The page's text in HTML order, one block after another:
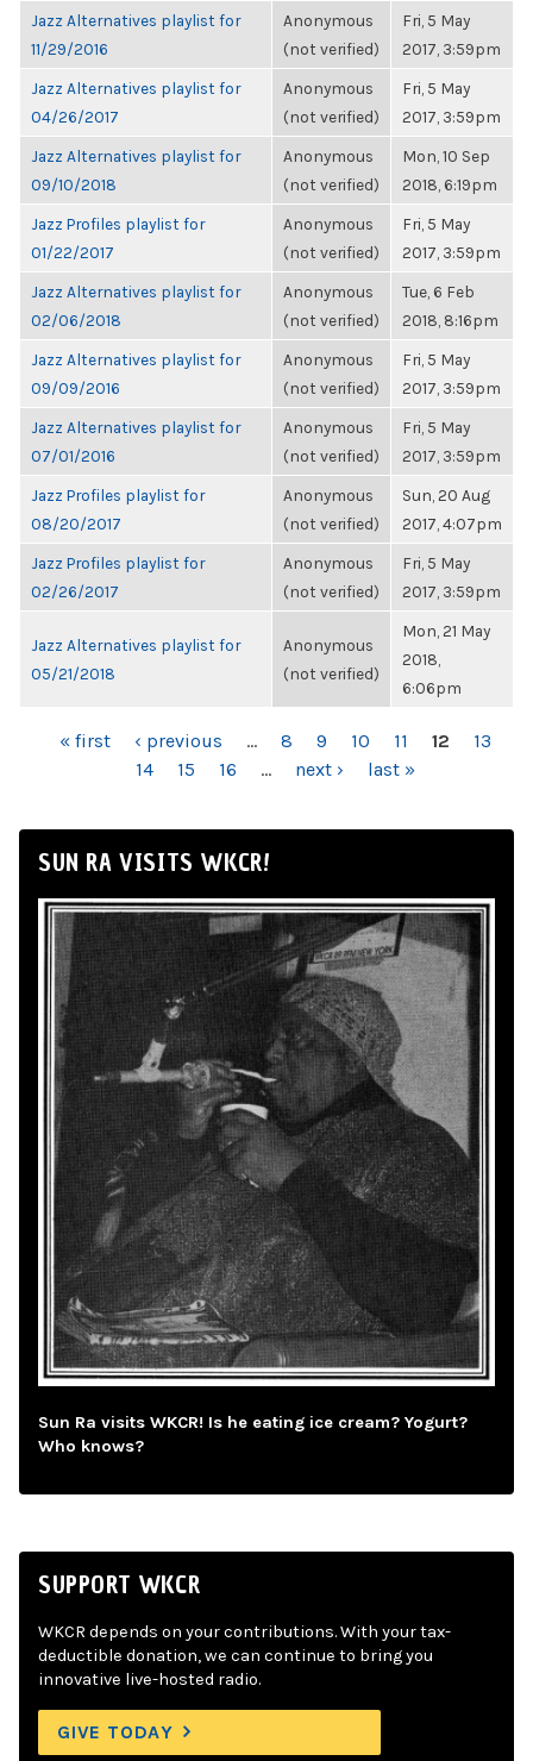
Jazz Alternatives playlist for
11/29/2016
Anonymous
(not verified)
Fri, 5 May
2017, 3:59pm
Jazz Alternatives playlist for
04/26/2017
Anonymous
(not verified)
Fri, 5 May
2017, 3:59pm
Jazz Alternatives playlist for
09/10/2018
Anonymous
(not verified)
Mon, 10 Sep
2018, 6:19pm
Jazz Profiles playlist for
01/22/2017
Anonymous
(not verified)
Fri, 5 May
2017, 3:59pm
Jazz Alternatives playlist for
02/06/2018
Anonymous
(not verified)
Tue, 6 Feb
2018, 8:16pm
Jazz Alternatives playlist for
09/09/2016
Anonymous
(not verified)
Fri, 5 May
2017, 3:59pm
Jazz Alternatives playlist for
07/01/2016
Anonymous
(not verified)
Fri, 5 May
2017, 3:59pm
Jazz Profiles playlist for
08/20/2017
Anonymous
(not verified)
Sun, 20 Aug
2017, 4:07pm
Jazz Profiles playlist for
02/26/2017
Anonymous
(not verified)
Fri, 5 May
2017, 3:59pm
Jazz Alternatives playlist for
05/21/2018
Anonymous
(not verified)
Mon, 21 May
2018,
6:06pm
PAGES« first ‹ previous … 8 9 10 11 12
13
14
15 16 … next › last »
SUN RA VISITS WKCR!
Sun Ra visits WKCR! Is he eating ice cream? Yogurt?
Who knows?
SUPPORT WKCR
WKCR depends on your contributions. With your tax-
deductible donation, we can continue to bring you
innovative live-hosted radio.
GIVE TODAY